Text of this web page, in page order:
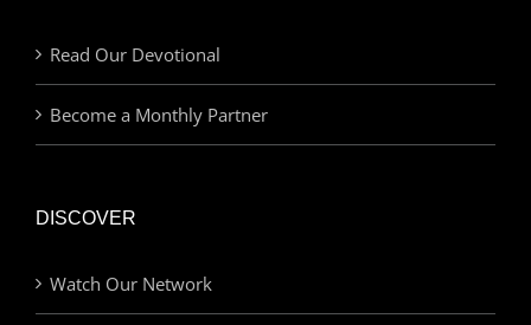
Read Our Devotional
Become a Monthly Partner
DISCOVER
Watch Our Network